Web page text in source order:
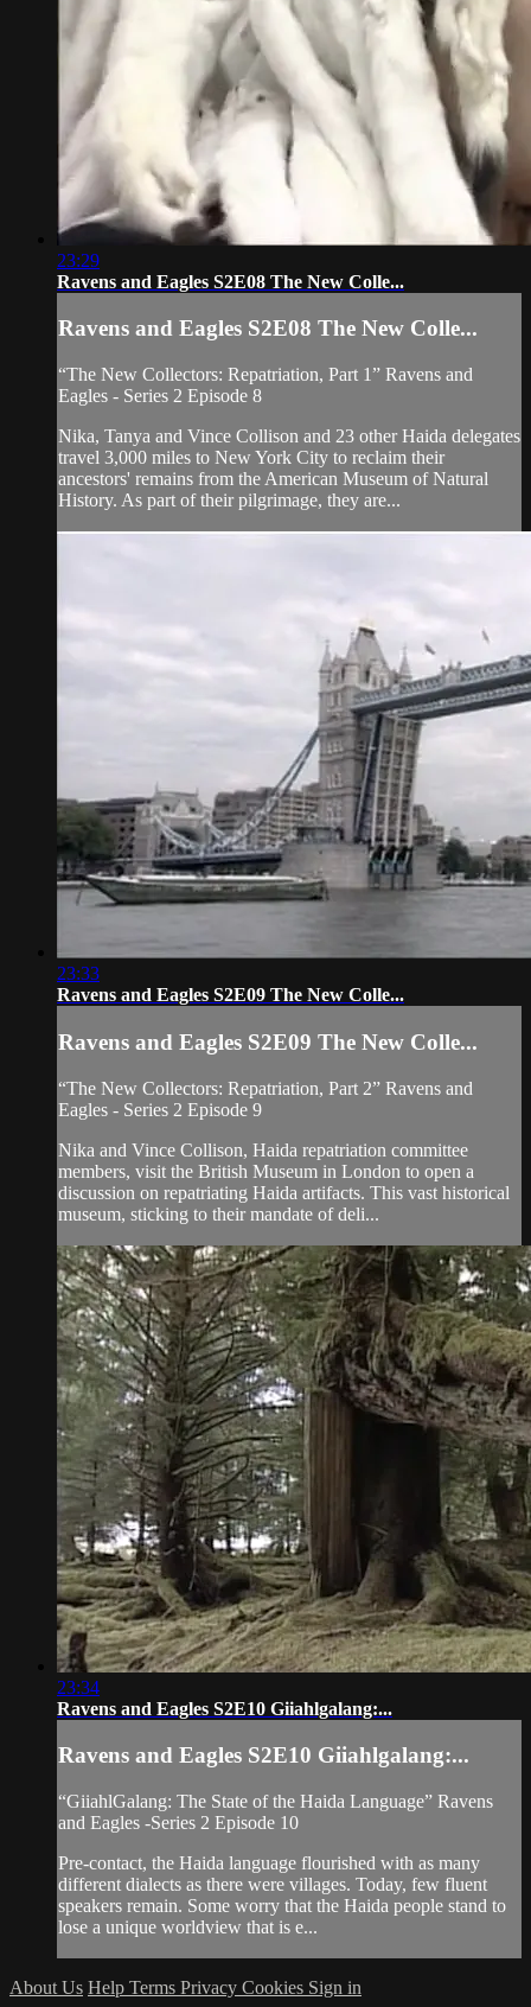
23:29
Ravens and Eagles S2E08 The New Colle...
Ravens and Eagles S2E08 The New Colle...
“The New Collectors: Repatriation, Part 1” Ravens and
Eagles - Series 2 Episode 8
Nika, Tanya and Vince Collison and 23 other Haida delegates
travel 3,000 miles to New York City to reclaim their
ancestors' remains from the American Museum of Natural
History. As part of their pilgrimage, they are...
23:33
Ravens and Eagles S2E09 The New Colle...
Ravens and Eagles S2E09 The New Colle...
“The New Collectors: Repatriation, Part 2” Ravens and
Eagles - Series 2 Episode 9
Nika and Vince Collison, Haida repatriation committee
members, visit the British Museum in London to open a
discussion on repatriating Haida artifacts. This vast historical
museum, sticking to their mandate of deli...
23:34
Ravens and Eagles S2E10 Giiahlgalang:...
Ravens and Eagles S2E10 Giiahlgalang:...
“GiiahlGalang: The State of the Haida Language” Ravens
and Eagles -Series 2 Episode 10
Pre-contact, the Haida language flourished with as many
different dialects as there were villages. Today, few fluent
speakers remain. Some worry that the Haida people stand to
lose a unique worldview that is e...
About Us Help Terms Privacy Cookies Sign in